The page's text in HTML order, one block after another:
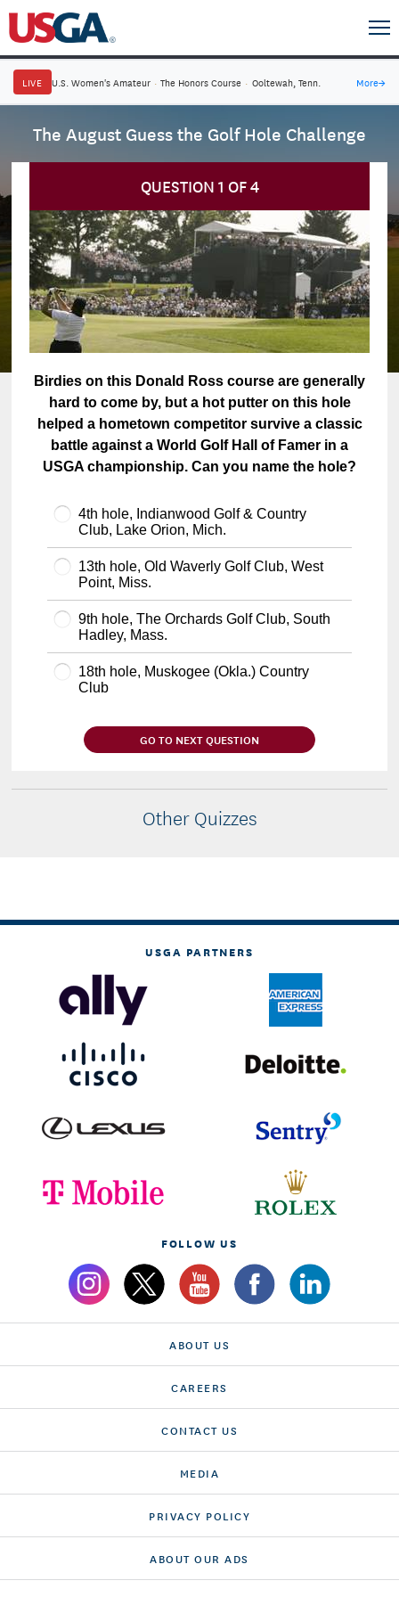
LIVE U.S. Women's Amateur · The Honors Course · Ooltewah, Tenn. More→
The August Guess the Golf Hole Challenge
QUESTION 1 OF4
Birdies on this Donald Ross course are generally
hard to come by, but a hot putter on this hole
helped a hometown competitor survive a classic
battle against a World Golf Hall of Famer in a
USGA championship. Can you name the hole?
4th hole, Indianwood Golf & Country
Club, Lake Orion, Mich.
13th hole, Old Waverly Golf Club, West
Point, Miss.
9th hole, The Orchards Golf Club, South
Hadley, Mass.
18th hole, Muskogee (Okla.) Country
Club
Other Quizzes
USGA PARTNERS
FOLLOW US
ABOUT US
CAREERS
CONTACT US
MEDIA
PRIVACY POLICY
ABOUT OUR ADS